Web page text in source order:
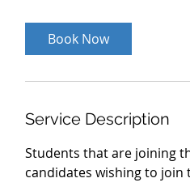
Book Now
Service Description
Students that are joining
candidates wishing to join